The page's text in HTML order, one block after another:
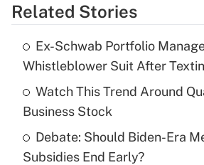
Get Answer
What is the temporary
income?
Recently Updated Q&As
Related Stories
Ex-Schwab Portfolio
Whistleblower Suit After
Watch This Trend Around
Business Stock
Debate: Should Biden-Era
Subsidies End Early?